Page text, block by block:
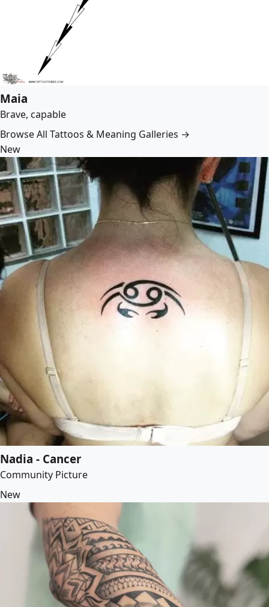
Maia
Brave, capable
Browse All Tattoos & Meaning Galleries →
New
Nadia - Cancer
Community Picture
New